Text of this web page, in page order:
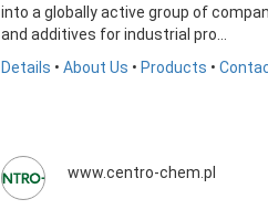
into a globally active group of
and additives for industrial pro...
Details • About Us • Products •
www.centro-chem.pl